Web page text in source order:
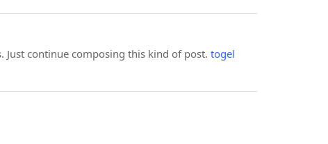
Just continue composing this kind of post. togel